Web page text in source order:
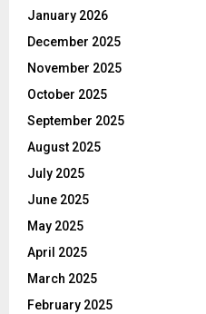
January 2026
December 2025
November 2025
October 2025
September 2025
August 2025
July 2025
June 2025
May 2025
April 2025
March 2025
February 2025